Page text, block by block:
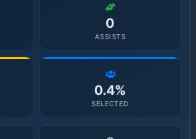
0
ASSISTS
0.4%
SELECTED